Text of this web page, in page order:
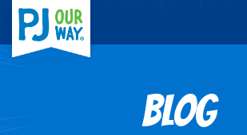
Blog